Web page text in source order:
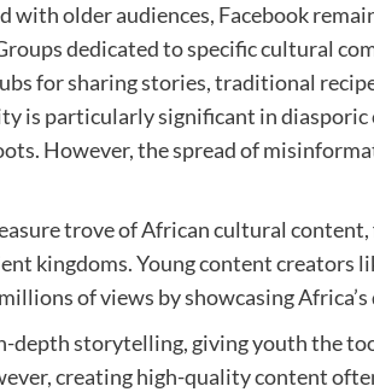
with older audiences, Facebook
dedicated to specific cultural
for sharing stories, traditional
is particularly significant in
However, the spread of
trove of African cultural
kingdoms. Young content creators
of views by showcasing
depth storytelling, giving youth the
creating high-quality content